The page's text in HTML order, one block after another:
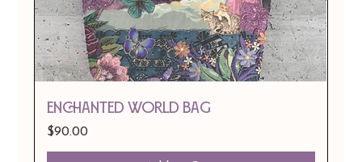
ENCHANTED WORLD BAG
Price
$90.00